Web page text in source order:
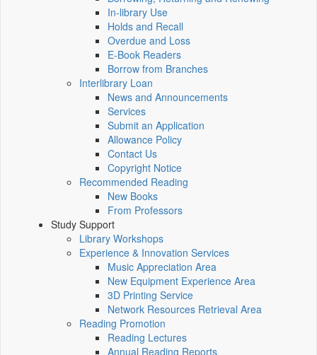
In-library Use
Holds and Recall
Overdue and Loss
E-Book Readers
Borrow from Branches
Interlibrary Loan
News and Announcements
Services
Submit an Application
Allowance Policy
Contact Us
Copyright Notice
Recommended Reading
New Books
From Professors
Study Support
Library Workshops
Experience & Innovation Services
Music Appreciation Area
New Equipment Experience Area
3D Printing Service
Network Resources Retrieval Area
Reading Promotion
Reading Lectures
Annual Reading Reports